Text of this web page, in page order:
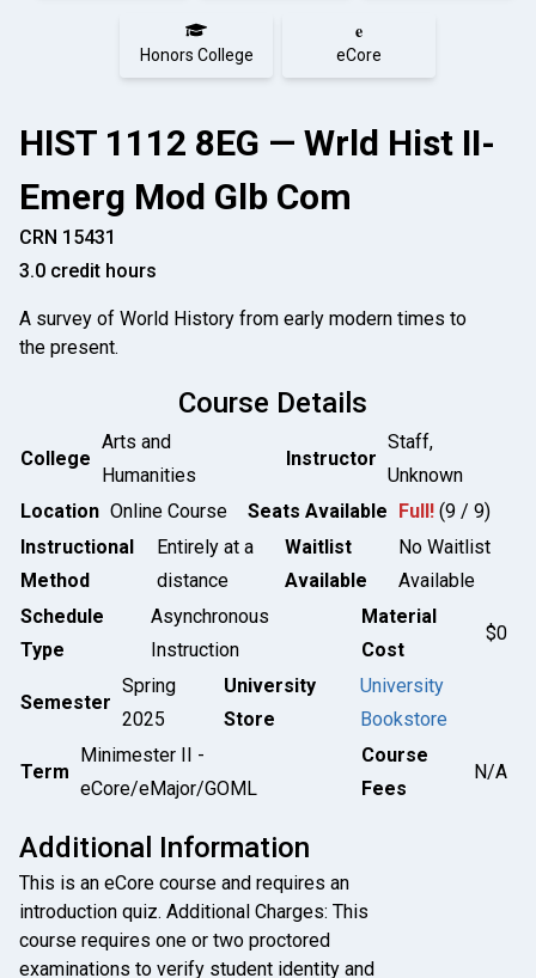
Honors College
e
eCore
HIST 1112 8EG — Wrld Hist II-
Emerg Mod Glb Com
CRN 15431
3.0 credit hours
A survey of World History from early modern times to
the present.
Course Details
College
Arts and
Humanities
Instructor
Staff,
Unknown
Location Online Course Seats Available Full! (9 / 9)
Instructional
Method
Entirely at a
distance
Waitlist
Available
No Waitlist
Available
Schedule
Type
Asynchronous
Instruction
Material
Cost
$0
Semester
Spring
2025
University
Store
University
Bookstore
Term
Minimester II -
eCore/eMajor/GOML
Course
Fees
N/A
Additional Information
This is an eCore course and requires an
introduction quiz. Additional Charges: This
course requires one or two proctored
examinations to verify student identity and